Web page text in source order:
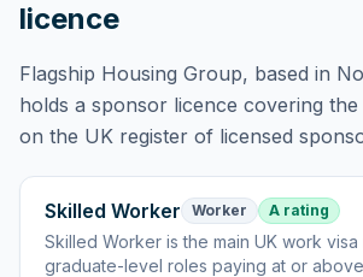
licence
Flagship Housing Group, based in
holds a sponsor licence covering
on the UK register of licensed
Skilled Worker Worker A rating
Skilled Worker isthe main UK work
graduate-level roles paying at or